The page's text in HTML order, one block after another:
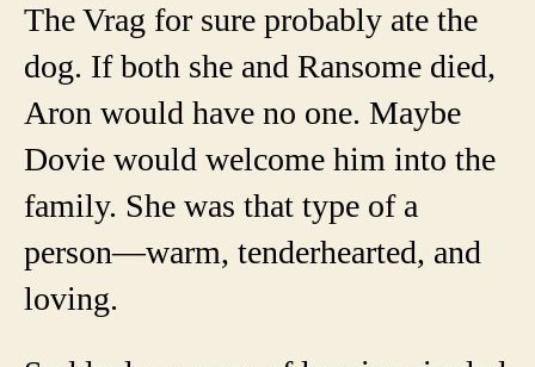
The Vrag for sure probably ate the
dog. If both she and Ransome died,
Aron would have no one. Maybe
Dovie would welcome him into the
family. She was that type of a
person—warm, tenderhearted, and
loving.